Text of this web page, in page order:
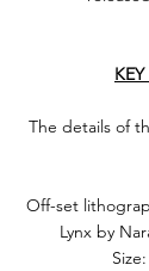
The details of
Off-set
Lynx by